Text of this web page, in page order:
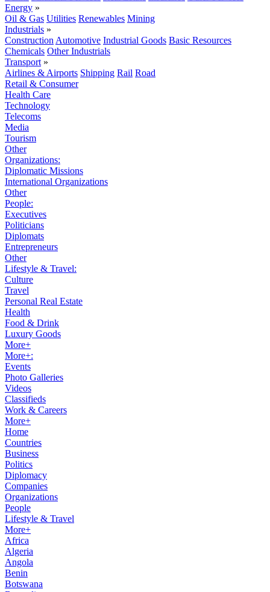
Energy »
Oil & Gas Utilities Renewables Mining
Industrials »
Construction Automotive Industrial Goods Basic Resources
Chemicals Other Industrials
Transport »
Airlines & Airports Shipping Rail Road
Retail & Consumer
Health Care
Technology
Telecoms
Media
Tourism
Other
Organizations:
Diplomatic Missions
International Organizations
Other
People:
Executives
Politicians
Diplomats
Entrepreneurs
Other
Lifestyle & Travel:
Culture
Travel
Personal Real Estate
Health
Food & Drink
Luxury Goods
More+
More+:
Events
Photo Galleries
Videos
Classifieds
Work & Careers
More+
Home
Countries
Business
Politics
Diplomacy
Companies
Organizations
People
Lifestyle & Travel
More+
Africa
Algeria
Angola
Benin
Botswana